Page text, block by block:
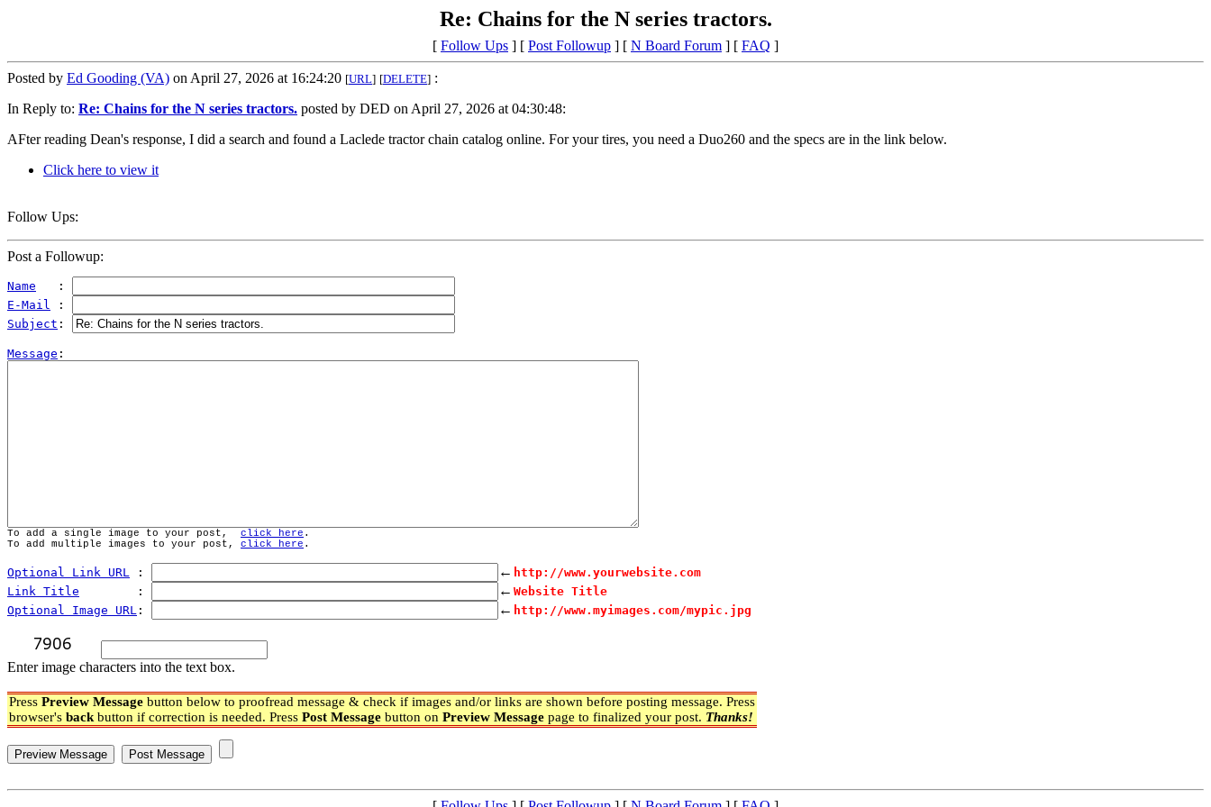
Re: Chains for the N series tractors.
[ Follow Ups ] [ Post Followup ] [ N Board Forum ] [ FAQ ]
Posted by Ed Gooding (VA) on April 27, 2026 at 16:24:20 [URL] [DELETE] :
In Reply to: Re: Chains for the N series tractors. posted by DED on April 27, 2026 at 04:30:48:
AFter reading Dean's response, I did a search and found a Laclede tractor chain catalog online. For your tires, you need a Duo260 and the specs are in the link below.
Click here to view it
Follow Ups:
Post a Followup:
Name
   :
E-Mail :
Subject :
Message
To add a single image to your post, click here .
To add multiple images to your post, click here .
Optional Link URL : ← http://www.yourwebsite.com
Link Title
        :
← Website Title
Optional Image URL : ← http://www.myimages.com/mypic.jpg
Enter image characters into the text box.
Press Preview Message button below to proofread message & check if images and/or links are shown before posting message. Press
browser's back button if correction is needed. Press Post Message button on Preview Message page to finalized your post. Thanks!